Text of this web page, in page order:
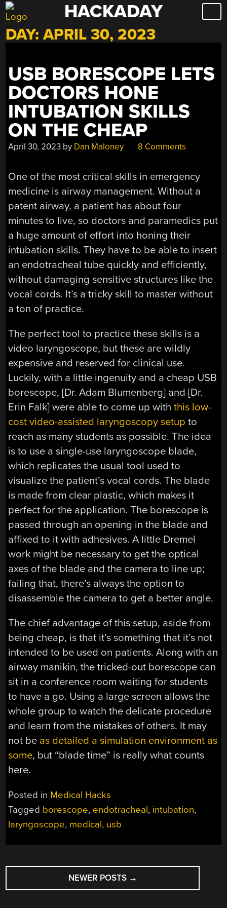
Skip
to
content
HACKADAY
DAY:APRIL 30, 2023
USB BORESCOPE LETS
DOCTORS HONE
INTUBATION SKILLS
ON THE CHEAP
April 30, 2023 by Dan Maloney 8 Comments
One of the most critical skills in emergency
medicine is airway management. Without a
patent airway, a patient has about four
minutes to live, so doctors and paramedics put
a huge amount of effort into honing their
intubation skills. They have to be able to insert
an endotracheal tube quickly and efficiently,
without damaging sensitive structures like the
vocal cords. It’s a tricky skill to master without
a ton of practice.
The perfect tool to practice these skills is a
video laryngoscope, but these are wildly
expensive and reserved for clinical use.
Luckily, with a little ingenuity and a cheap USB
borescope, [Dr. Adam Blumenberg] and [Dr.
Erin Falk] were able to come up withthis low-
cost video-assisted laryngoscopy setup to
reach as many students as possible. The idea
is to use a single-use laryngoscope blade,
which replicates the usual tool used to
visualize the patient’s vocal cords. The blade
is made from clear plastic, which makes it
perfect for the application. The borescope is
passed through an opening in the blade and
affixed to it with adhesives. A little Dremel
work might be necessary to get the optical
axes of the blade and the camera to line up;
failing that, there’s always the option to
disassemble the camera to get a better angle.
The chief advantage of this setup, aside from
being cheap, is that it’s something that it’s not
intended to be used on patients. Along with an
airway manikin, the tricked-out borescope can
sit in a conference room waiting for students
to have a go. Using a large screen allows the
whole group to watch the delicate procedure
and learn from the mistakes of others. It may
not be as detailed a simulation environment as
some, but “blade time” is really what counts
here.
Posted in Medical Hacks
Tagged borescope, endotracheal, intubation,
laryngoscope, medical, usb
POSTS
NAVIGATION
NEWER POSTS →